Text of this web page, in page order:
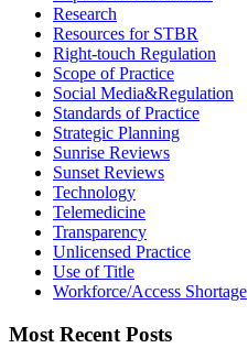
Research
Resources for STBR
Right-touch Regulation
Scope of Practice
Social Media&Regulation
Standards of Practice
Strategic Planning
Sunrise Reviews
Sunset Reviews
Technology
Telemedicine
Transparency
Unlicensed Practice
Use of Title
Workforce/Access Shortage
Most Recent Posts